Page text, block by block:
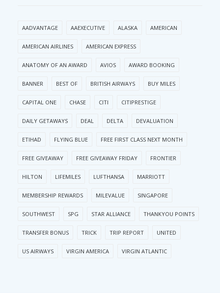
AADVANTAGE AAEXECUTIVE ALASKA AMERICAN
AMERICAN AIRLINES AMERICAN EXPRESS
ANATOMY OF AN AWARD AVIOS AWARD BOOKING
BANNER BEST OF BRITISH AIRWAYS BUY MILES
CAPITAL ONE CHASE CITI CITIPRESTIGE
DAILY GETAWAYS DEAL DELTA DEVALUATION
ETIHAD FLYING BLUE FREE FIRST CLASS NEXT MONTH
FREE GIVEAWAY FREE GIVEAWAY FRIDAY FRONTIER
HILTON LIFEMILES LUFTHANSA MARRIOTT
MEMBERSHIP REWARDS MILEVALUE SINGAPORE
SOUTHWEST SPG STAR ALLIANCE THANKYOU POINTS
TRANSFER BONUS TRICK TRIP REPORT UNITED
US AIRWAYS VIRGIN AMERICA VIRGIN ATLANTIC